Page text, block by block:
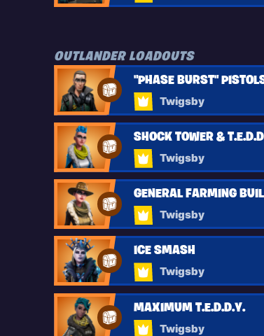
OUTLANDER LOADOUTS
"PHASE BURST"
Twigsby
SHOCK TOWER &
Twigsby
GENERAL FARMING
Twigsby
ICE SMASH
Twigsby
MAXIMUM T.E.D.D.Y.
Twigsby